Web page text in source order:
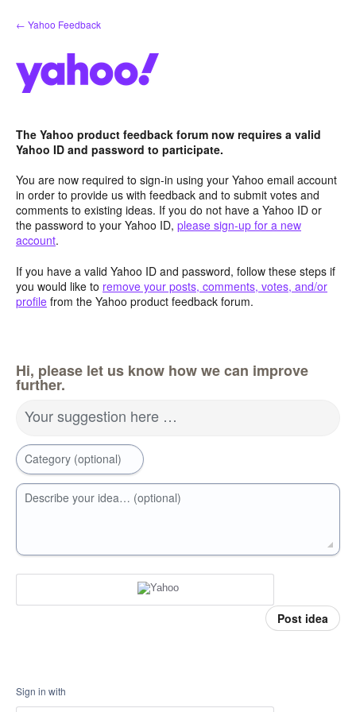
Skip
to
← Yahoo Feedback
The Yahoo product feedback forum now requires a valid
Yahoo ID and password to participate.
You are now required to sign-in using your Yahoo email account
in order to provide us with feedback and to submit votes and
comments to existing ideas. If you do not have a Yahoo ID or
the password to your Yahoo ID, please sign-up for a new
account.
If you have a valid Yahoo ID and password, follow these steps if
you would like to remove your posts, comments, votes, and/or
profile from the Yahoo product feedback forum.
Hi, please let us know how we can improve
further.
Your suggestion here …
Category (optional)
Describe your idea… (optional)
Post idea
Sign in with